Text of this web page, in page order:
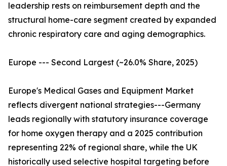
leadership rests on reimbursement depth and the
structural home-care segment created by expanded
chronic respiratory care and aging demographics.
Europe --- Second Largest (~26.0% Share, 2025)
Europe's Medical Gases and Equipment Market
reflects divergent national strategies---Germany
leads regionally with statutory insurance coverage
for home oxygen therapy and a 2025 contribution
representing 22% of regional share, while the UK
historically used selective hospital targeting before